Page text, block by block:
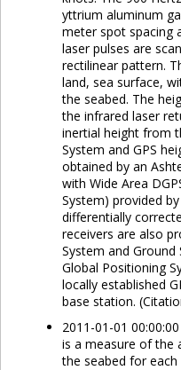
yttrium aluminum
meter spot spacing
laser pulses are
rectilinear pattern.
land, sea surface,
the seabed. The
the infrared laser
inertial height from
System and GPS
obtained by an
with Wide Area
System) provided
differentially
receivers are also
System and Ground
Global Positioning
locally established
base station.
2011-01-01
is a measure of the
the seabed for